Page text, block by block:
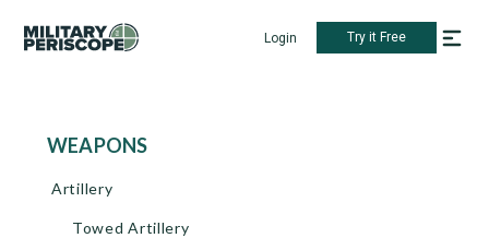
Login Try it Free
WEAPONS
Artillery
Towed Artillery